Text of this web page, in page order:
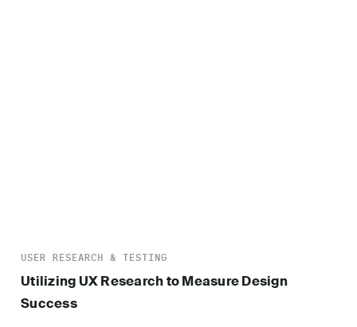
USER RESEARCH & TESTING
Utilizing UX Research to Measure Design
Success